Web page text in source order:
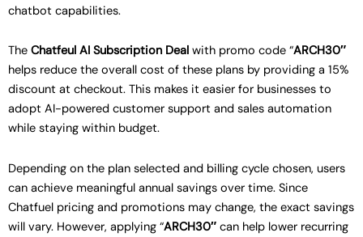
chatbot capabilities.
The Chatfeul AI Subscription Deal with promo code “ARCH30″
helps reduce the overall cost of these plans by providing a 15%
discount at checkout. This makes it easier for businesses to
adopt AI-powered customer support and sales automation
while staying within budget.
Depending on the plan selected and billing cycle chosen, users
can achieve meaningful annual savings over time. Since
Chatfuel pricing and promotions may change, the exact savings
will vary. However, applying “ARCH30″ can help lower recurring